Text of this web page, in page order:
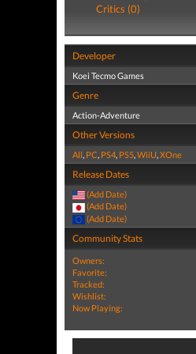
Critics (0)
Developer
Koei Tecmo Games
Genre
Action-Adventure
Other Versions
All, PC, PS4, PS5,WiiU,XOne
Release Dates
(Add Date)
(Add Date)
(Add Date)
Community Stats
Owners:
Favorite:
Tracked:
Wishlist:
Now Playing: